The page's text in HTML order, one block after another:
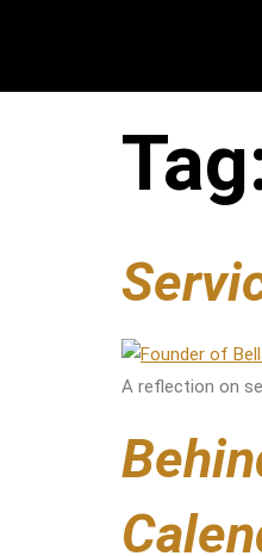
A reflection on